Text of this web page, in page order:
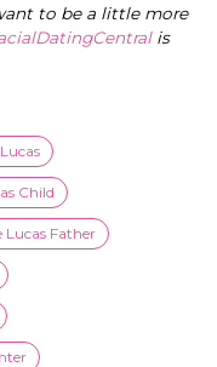
to be a little more
is
Child
Lucas Father